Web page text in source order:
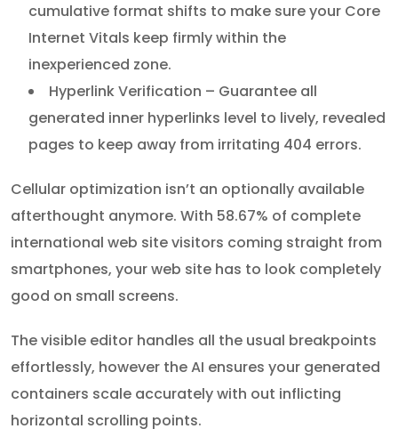
cumulative format shifts to make sure your Core
Internet Vitals keep firmly within the
inexperienced zone.
Hyperlink Verification – Guarantee all
generated inner hyperlinks level to lively, revealed
pages to keep away from irritating 404 errors.
Cellular optimization isn’t an optionally available
afterthought anymore. With 58.67% of complete
international web site visitors coming straight from
smartphones, your web site has to look completely
good on small screens.
The visible editor handles all the usual breakpoints
effortlessly, however the AI ensures your generated
containers scale accurately with out inflicting
horizontal scrolling points.